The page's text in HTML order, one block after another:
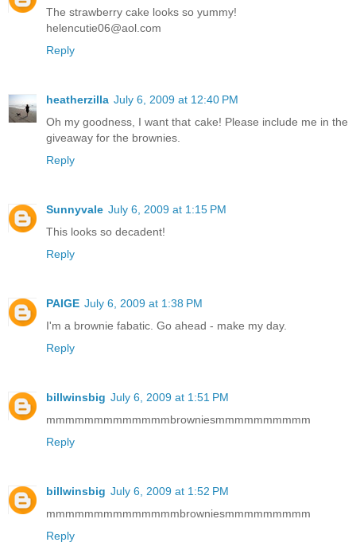
The strawberry cake looks so yummy!
helencutie06@aol.com
Reply
heatherzilla July 6, 2009 at 12:40 PM
Oh my goodness, I want that cake! Please include me in the
giveaway for the brownies.
Reply
Sunnyvale July 6, 2009 at 1:15 PM
This looks so decadent!
Reply
PAIGE July 6, 2009 at 1:38 PM
I'm a brownie fabatic. Go ahead - make my day.
Reply
billwinsbig July 6, 2009 at 1:51 PM
mmmmmmmmmmmmmbrowniesmmmmmmmmmm
Reply
billwinsbig July 6, 2009 at 1:52 PM
mmmmmmmmmmmmmmbrowniesmmmmmmmmm
Reply